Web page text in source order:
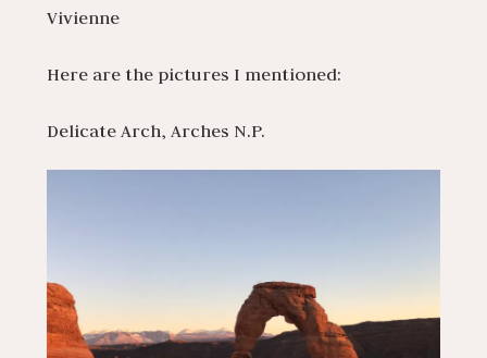
Vivienne
Here are the pictures I mentioned:
Delicate Arch, Arches N.P.